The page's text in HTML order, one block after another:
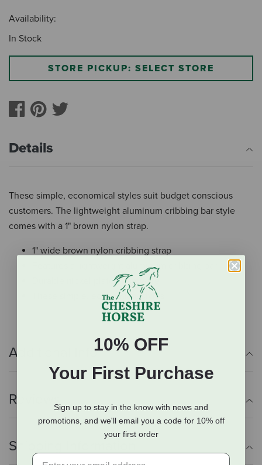
Availability:
In Stock
STORE PICKUP: SELECT STORE
Details
These simple, economical styles suit budget conscious
customers. The lightweight aluminum cribbing bar style
comes with a 1" brown nylon strap.
1" wide brown nylon cribbing strap
Features a lightweight aluminum cribbing bar
Durable nickel plated hardware
These simple, economical styles
Additional Info
Reviews
Shipping Information
10% OFF
Your First Purchase
Sign up to stay in the know with news and
promotions, and we'll email you a code for 10% off
your first order